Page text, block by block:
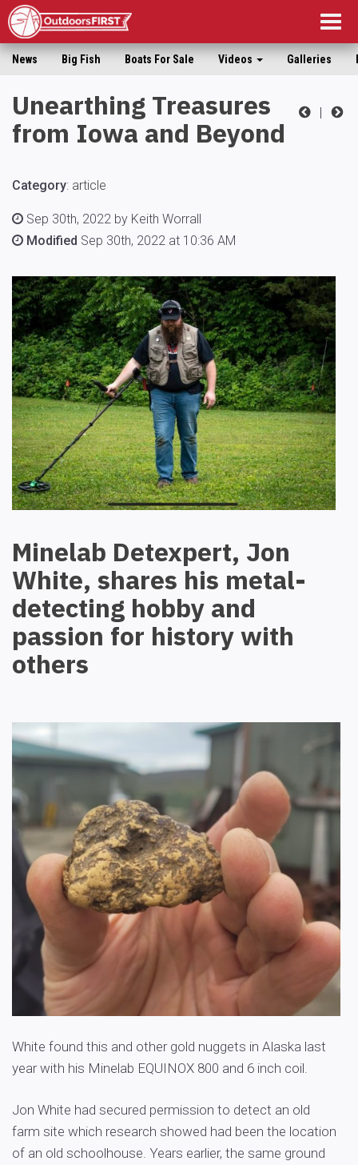
News Big Fish Boats For Sale Videos Galleries
|
Unearthing Treasures
from Iowa and Beyond
Category: article
Sep 30th, 2022 by Keith Worrall
Modified Sep 30th, 2022 at 10:36 AM
Minelab Detexpert, Jon
White, shares his metal-
detecting hobby and
passion for history with
others
White found this and other gold nuggets in Alaska last
year with his Minelab EQUINOX 800 and 6 inch coil.
Jon White had secured permission to detect an old
farm site which research showed had been the location
of an old schoolhouse. Years earlier, the same ground